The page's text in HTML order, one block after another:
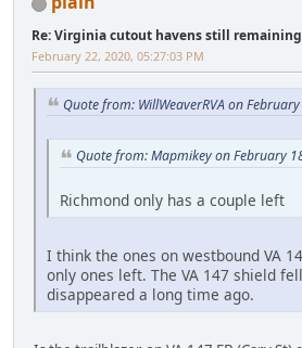
Re: Virginia cutout havens still
February 22, 2020, 05:27:03 PM
Quote from: WillWeaverRVA on
Quote from: Mapmikey on February
Richmond only has a couple left
I think the ones on westbound VA
only ones left. The VA 147 shield
disappeared a long time ago.